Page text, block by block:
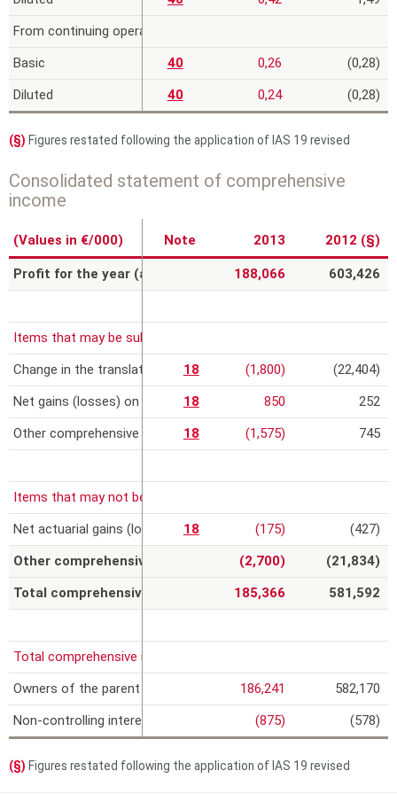
40 0,26
(0,28)
40
0,24 (0,28)
From continuing operations
Basic
Diluted
(§) Figures restated following the application of IAS 19 revised
Consolidated statement of comprehensive
income
Note 2013 2012 (§)
188,066 603,426
18 (1,800)
(22,404)
18
850
252
18
(1,575) 745
18 (175)
(427)
(2,700)
(21,834)
185,366
581,592
186,241
582,170
(875)
(578)
(Values in €/000)
Profit for the year (a)
Items that may be subsequently reclassified to profit or loss,
Change in the translation reserve
Net gains (losses) on cash flow hedges, net of the tax effect
Other comprehensive income related to equity-accounted
Items that may not be subsequently reclassified to profit or
Net actuarial gains (losses) on defined benefit plans
Other comprehensive expense (b)
Total comprehensive income (a) + (b)
Total comprehensive income attributable to:
Owners of the parent
Non-controlling interests
(§) Figures restated following the application of IAS 19 revised